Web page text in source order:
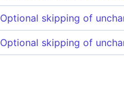
Optional skipping of
Optional skipping of